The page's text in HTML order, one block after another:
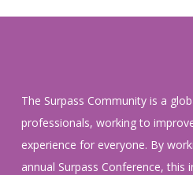
The Surpass Community is a
professionals, working to
experience for everyone. By
annual Surpass Conference, this